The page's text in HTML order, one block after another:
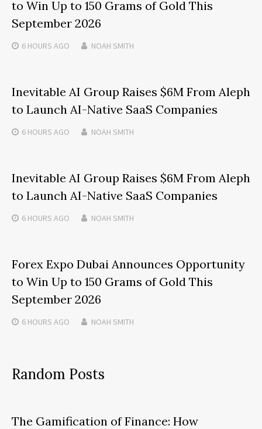
to Win Up to 150 Grams of Gold This
September 2026
6 HOURS AGO NOAH SMITH
Inevitable AI Group Raises $6M From Aleph
to Launch AI-Native SaaS Companies
6 HOURS AGO NOAH SMITH
Inevitable AI Group Raises $6M From Aleph
to Launch AI-Native SaaS Companies
6 HOURS AGO NOAH SMITH
Forex Expo Dubai Announces Opportunity
to Win Up to 150 Grams of Gold This
September 2026
6 HOURS AGO NOAH SMITH
Random Posts
The Gamification of Finance: How